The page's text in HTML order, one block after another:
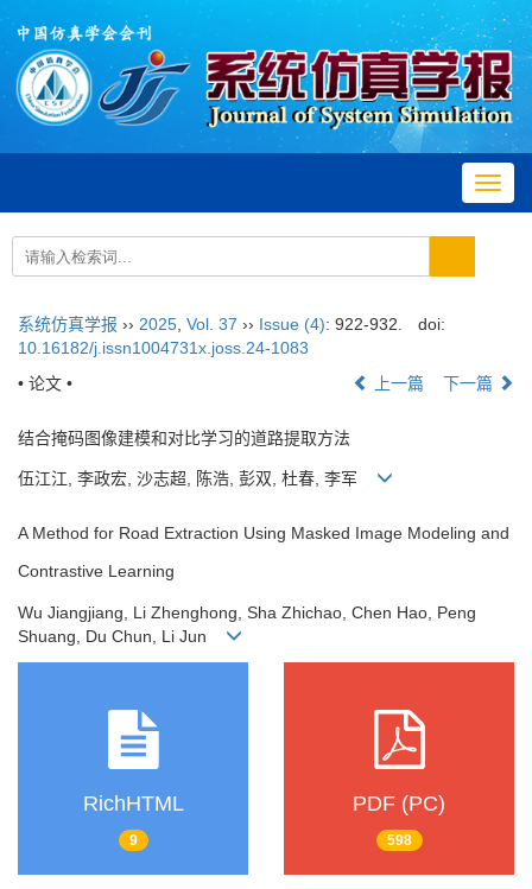
系统仿真学报 ›› 2025 Vol. 37 ›› Issue (4): 922-932.
doi:
10.16182/j.issn1004731x.joss.24-1083
• 论文 •
上一篇 下一篇
结合掩码图像建模和对比学习的道路提取方法
伍江江, 李政宏, 沙志超, 陈浩, 彭双, 杜春, 李军
A Method for Road Extraction Using Masked Image Modeling and
Contrastive Learning
Wu Jiangjiang, Li Zhenghong, Sha Zhichao, Chen Hao, Peng
Shuang, Du Chun, Li Jun
RichHTML
9
PDF (PC)
598